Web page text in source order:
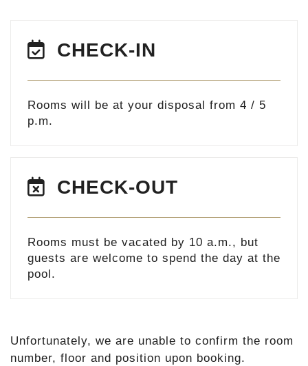
CHECK-IN
Rooms will be at your disposal from 4 / 5
p.m.
CHECK-OUT
Rooms must be vacated by 10 a.m., but
guests are welcome to spend the day at the
pool.
Unfortunately, we are unable to confirm the room
number, floor and position upon booking.